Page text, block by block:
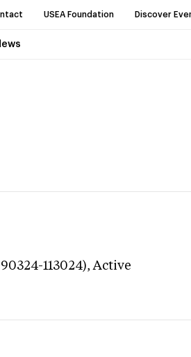
USEA Foundation Discover
113024),Active